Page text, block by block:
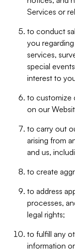
Services or
to conduct
you
services,
special
interest to
to customize
on our
to carry out
arising from
and us,
to create
to address
processes,
legal rights;
to fulfill any
information